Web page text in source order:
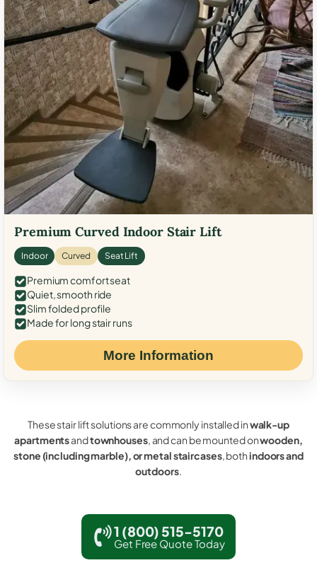
Premium Curved Indoor Stair Lift
Indoor Curved Seat Lift
Premium comfort seat
Quiet, smooth ride
Slim folded profile
Made for long stair runs
More Information
These stair lift solutions are commonly installed inwalk-up
apartmentsandtownhouses, and can be mounted onwooden,
stone (including marble), or metal staircases, bothindoors and
outdoors.
1 (800) 515-5170
Get Free Quote Today